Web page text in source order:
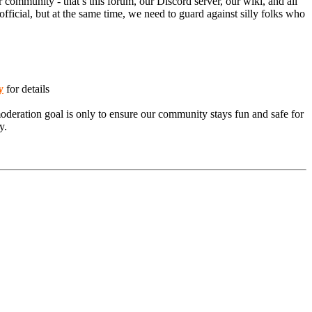
but at the same time, we need to guard against silly folks who
for details
goal is only to ensure our community stays fun and safe for